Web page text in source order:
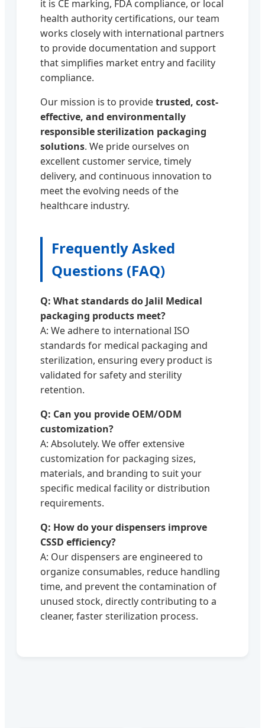
it is CE marking, FDA compliance, or local
health authority certifications, our team
works closely with international partners
to provide documentation and support
that simplifies market entry and facility
compliance.
Our mission is to providetrusted, cost-
effective, and environmentally
responsible sterilization packaging
solutions. We pride ourselves on
excellent customer service, timely
delivery, and continuous innovation to
meet the evolving needs of the
healthcare industry.
Frequently Asked
Questions (FAQ)
Q: What standards do Jalil Medical
packaging products meet?
A: We adhere to international ISO
standards for medical packaging and
sterilization, ensuring every product is
validated for safety and sterility
retention.
Q: Can you provide OEM/ODM
customization?
A: Absolutely. We offer extensive
customization for packaging sizes,
materials, and branding to suit your
specific medical facility or distribution
requirements.
Q: How do your dispensers improve
CSSD efficiency?
A: Our dispensers are engineered to
organize consumables, reduce handling
time, and prevent the contamination of
unused stock, directly contributing to a
cleaner, faster sterilization process.